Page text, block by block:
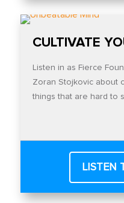
CULTIVATE
Listen in as Fierce
Zoran Stojkovic about
things that are hard to
LISTEN